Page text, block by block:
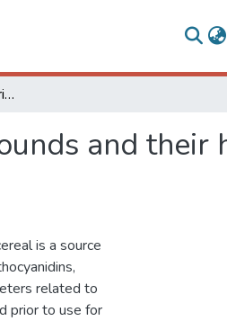
Sorghum: variability of nutrients and bioactive compounds and their heat processing stability
and their
is a source
related to
prior to use for